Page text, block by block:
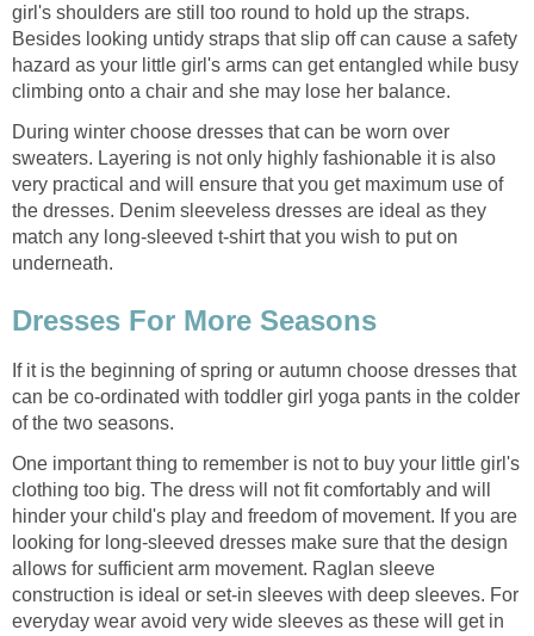
girl's shoulders are still too round to hold up the straps.
Besides looking untidy straps that slip off can cause a safety
hazard as your little girl's arms can get entangled while busy
climbing onto a chair and she may lose her balance.
During winter choose dresses that can be worn over
sweaters. Layering is not only highly fashionable it is also
very practical and will ensure that you get maximum use of
the dresses. Denim sleeveless dresses are ideal as they
match any long-sleeved t-shirt that you wish to put on
underneath.
Dresses For More Seasons
If it is the beginning of spring or autumn choose dresses that
can be co-ordinated with toddler girl yoga pants in the colder
of the two seasons.
One important thing to remember is not to buy your little girl's
clothing too big. The dress will not fit comfortably and will
hinder your child's play and freedom of movement. If you are
looking for long-sleeved dresses make sure that the design
allows for sufficient arm movement. Raglan sleeve
construction is ideal or set-in sleeves with deep sleeves. For
everyday wear avoid very wide sleeves as these will get in